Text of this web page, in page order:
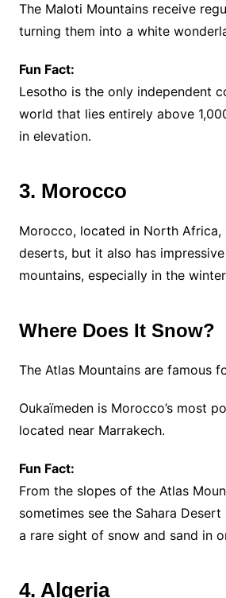
The Maloti Mountains receive
turning them into a white
Fun Fact:
Lesotho is the only independent
world that lies entirely above
in elevation.
3. Morocco
Morocco, located in North
deserts, but it also has
mountains, especially in the
Where Does It Snow?
The Atlas Mountains are famous
Oukaïmeden is Morocco’s most
located near Marrakech.
Fun Fact:
From the slopes of the Atlas
sometimes see the Sahara
a rare sight of snow and sand in
4. Algeria